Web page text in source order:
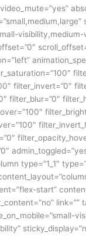
filter_invert=”0″
filter_blur=”0″
type=”1_1″
start”
link=””